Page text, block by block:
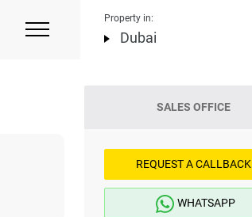
Property in:
Dubai
SALES OFFICE
REQUEST A CALLBACK
WHATSAPP